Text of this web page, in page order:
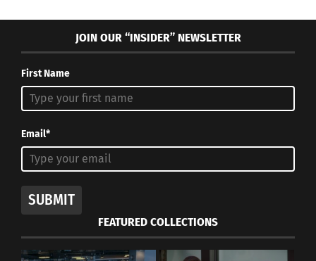
JOIN OUR “INSIDER” NEWSLETTER
First Name
Email*
SUBMIT
FEATURED COLLECTIONS